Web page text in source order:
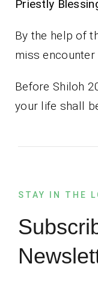
By the help of
miss
Before Shiloh
your life shall
STAY IN THE